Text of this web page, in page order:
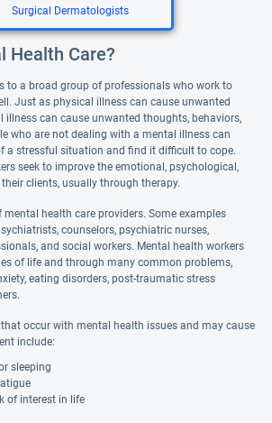
Surgical Dermatologists
Health Care?
to a broad group of professionals who work to
Just as physical illness can cause unwanted
illness can cause unwanted thoughts, behaviors,
who are not dealing with a mental illness can
a stressful situation and find it difficult to cope.
seek to improve the emotional, psychological,
clients, usually through therapy.
mental health care providers. Some examples
counselors, psychiatric nurses,
and social workers. Mental health workers
of life and through many common problems,
eating disorders, post-traumatic stress
occur with mental health issues and may cause
include:
sleeping
of interest in life